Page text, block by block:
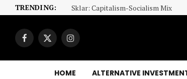
TRENDING: Sklar: Capitalism-Socialism Mix
Facebook
X
Instagram
HOME ALTERNATIVE